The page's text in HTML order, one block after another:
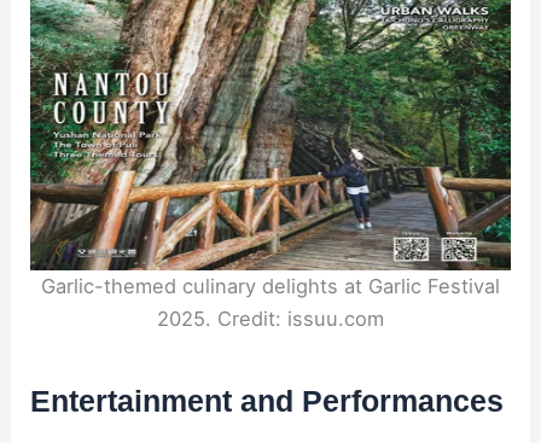
Garlic-themed culinary delights at Garlic Festival
2025. Credit: issuu.com
Entertainment and Performances